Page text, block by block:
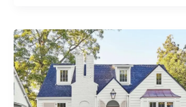
House
Exterior
Ideas
for